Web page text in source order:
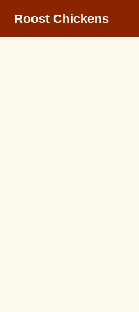
Roost Chickens